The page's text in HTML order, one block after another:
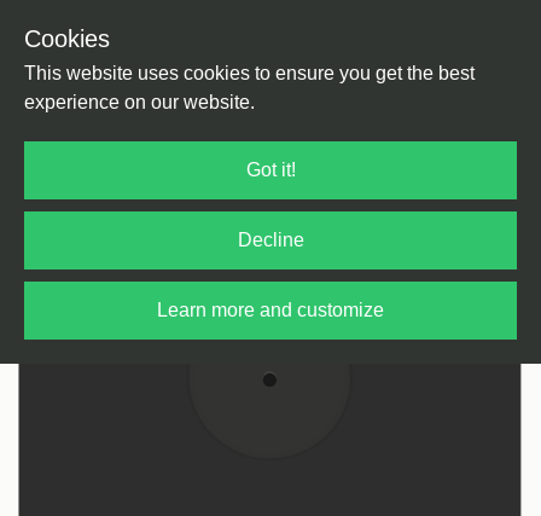
Cookies
This website uses cookies to ensure you get the best
experience on our website.
Got it!
Decline
Learn more and customize